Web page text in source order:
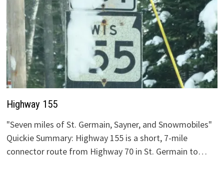
Highway 155
"Seven miles of St. Germain, Sayner, and Snowmobiles"
Quickie Summary: Highway 155 is a short, 7-mile
connector route from Highway 70 in St. Germain to…